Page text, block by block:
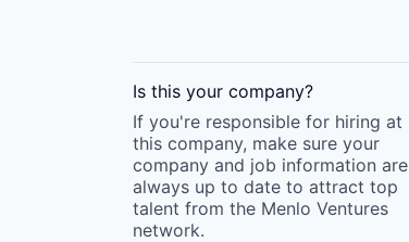
Is this your company?
If you're responsible for hiring at
this company, make sure your
company and job information are
always up to date to attract top
talent from the Menlo Ventures
network.